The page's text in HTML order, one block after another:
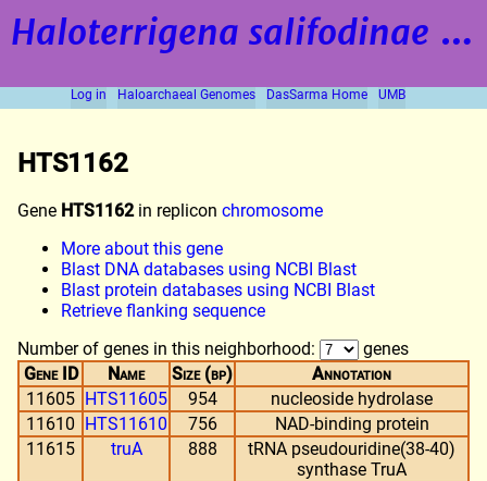
Haloterrigena salifodinae
Log in Haloarchaeal Genomes DasSarma Home UMB
HTS1162
Gene HTS1162in replicon chromosome
More about this gene
Blast DNA databases using NCBI Blast
Blast protein databases using NCBI Blast
Retrieve flanking sequence
Number of genes in this neighborhood:
genes
Gene ID
Name Size (bp)
Annotation
11605 HTS11605 954
nucleoside hydrolase
11610 HTS11610 756
NAD-binding protein
11615
truA 888
tRNA pseudouridine(38-40)
synthase TruA